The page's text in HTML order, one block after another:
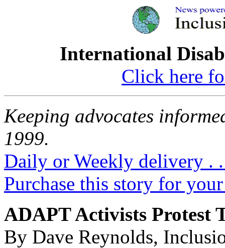
International
Click here
Keeping advocates
1999.
Daily or Weekly delivery .
Purchase this story for
ADAPT Activists Protest
By Dave Reynolds,